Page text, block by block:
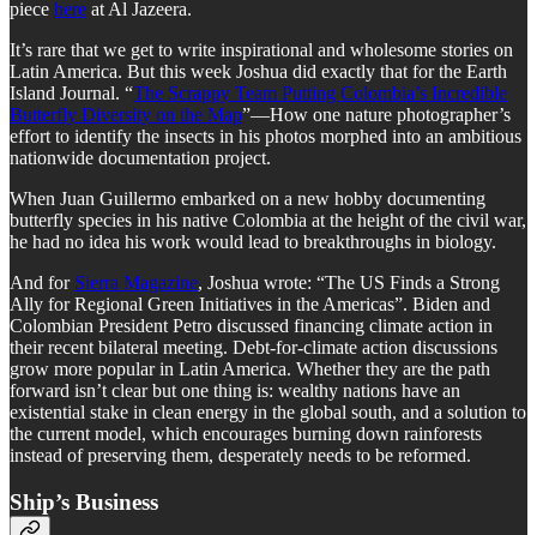
piece here at Al Jazeera.
It’s rare that we get to write inspirational and wholesome stories on
Latin America. But this week Joshua did exactly that for the Earth
Island Journal. “The Scrappy Team Putting Colombia’s Incredible
Butterfly Diversity on the Map”—How one nature photographer’s
effort to identify the insects in his photos morphed into an ambitious
nationwide documentation project.
When Juan Guillermo embarked on a new hobby documenting
butterfly species in his native Colombia at the height of the civil war,
he had no idea his work would lead to breakthroughs in biology.
And for Sierra Magazine, Joshua wrote: “The US Finds a Strong
Ally for Regional Green Initiatives in the Americas”. Biden and
Colombian President Petro discussed financing climate action in
their recent bilateral meeting. Debt-for-climate action discussions
grow more popular in Latin America. Whether they are the path
forward isn’t clear but one thing is: wealthy nations have an
existential stake in clean energy in the global south, and a solution to
the current model, which encourages burning down rainforests
instead of preserving them, desperately needs to be reformed.
Ship’s Business